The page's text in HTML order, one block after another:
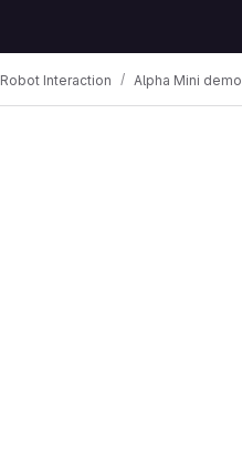
Robot Interaction Alpha Mini demo